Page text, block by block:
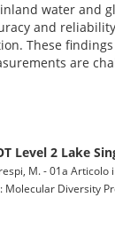
inland water and
and
These
are
Level 2 Lake
M. - 01a Articolo
: Molecular Diversity